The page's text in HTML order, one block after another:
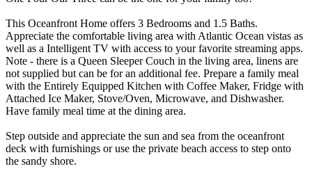
This Oceanfront Home offers 3 Bedrooms and 1.5 Baths.
Appreciate the comfortable living area with Atlantic Ocean vistas as
well as a Intelligent TV with access to your favorite streaming apps.
Note - there is a Queen Sleeper Couch in the living area, linens are
not supplied but can be for an additional fee. Prepare a family meal
with the Entirely Equipped Kitchen with Coffee Maker, Fridge with
Attached Ice Maker, Stove/Oven, Microwave, and Dishwasher.
Have family meal time at the dining area.
Step outside and appreciate the sun and sea from the oceanfront
deck with furnishings or use the private beach access to step onto
the sandy shore.